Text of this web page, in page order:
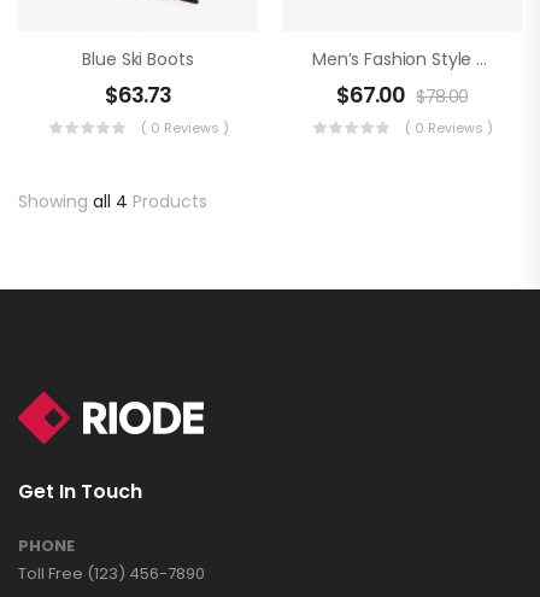
Blue Ski Boots
$63.73
( 0 Reviews )
Men’s Fashion Style An Football Boots
$67.00 $78.00
( 0 Reviews )
Showing all 4 Products
Get In Touch
PHONE
Toll Free (123) 456-7890